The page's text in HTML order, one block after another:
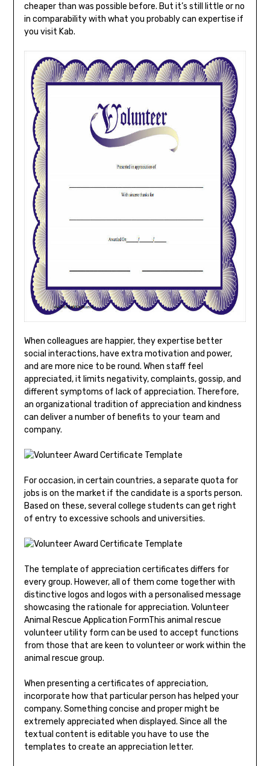
cheaper than was possible before. But it’s still little or no
in comparability with what you probably can expertise if
you visit Kab.
When colleagues are happier, they expertise better
social interactions, have extra motivation and power,
and are more nice to be round. When staff feel
appreciated, it limits negativity, complaints, gossip, and
different symptoms of lack of appreciation. Therefore,
an organizational tradition of appreciation and kindness
can deliver a number of benefits to your team and
company.
For occasion, in certain countries, a separate quota for
jobs is on the market if the candidate is a sports person.
Based on these, several college students can get right
of entry to excessive schools and universities.
The template of appreciation certificates differs for
every group. However, all of them come together with
distinctive logos and logos with a personalised message
showcasing the rationale for appreciation. Volunteer
Animal Rescue Application FormThis animal rescue
volunteer utility form can be used to accept functions
from those that are keen to volunteer or work within the
animal rescue group.
When presenting a certificates of appreciation,
incorporate how that particular person has helped your
company. Something concise and proper might be
extremely appreciated when displayed. Since all the
textual content is editable you have to use the
templates to create an appreciation letter.